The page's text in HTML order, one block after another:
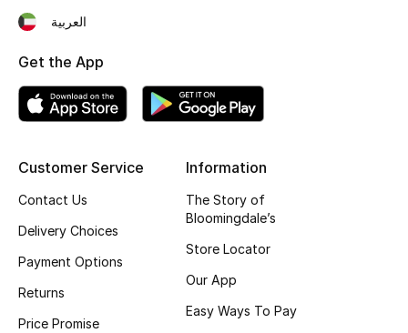
Shop Shoes
Beauty
View All Beauty
Customer Service
Contact Us
Delivery Choices
Payment Options
Returns
Price Promise
Information
The Story of
Bloomingdale’s
Store Locator
Our App
Easy Ways To Pay
العربية
Get the App